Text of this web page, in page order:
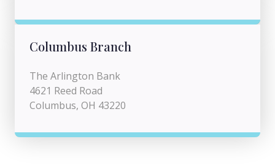
Columbus Branch
The Arlington Bank
4621 Reed Road
Columbus, OH 43220